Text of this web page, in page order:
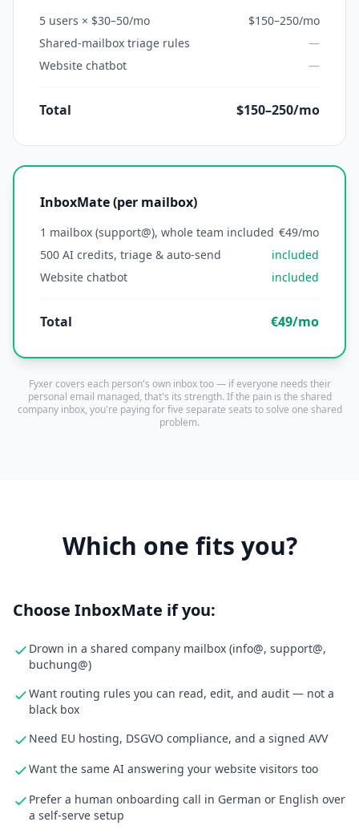
5 users × $30–50/mo
$150–250/mo
Shared-mailbox triage rules
—
Website chatbot
—
Total $150–250/mo
InboxMate (per mailbox)
1 mailbox (support@), whole team included €49/mo
500 AI credits, triage & auto-send
included
Website chatbot
included
Total €49/mo
Fyxer covers each person's own inbox too — if everyone needs their
personal email managed, that's its strength. If the pain is the shared
company inbox, you're paying for five separate seats to solve one shared
problem.
Which one fits you?
Choose InboxMate if you:
Drown in a shared company mailbox (info@, support@,
buchung@)
Want routing rules you can read, edit, and audit — not a
black box
Need EU hosting, DSGVO compliance, and a signed AVV
Want the same AI answering your website visitors too
Prefer a human onboarding call in German or English over
a self-serve setup